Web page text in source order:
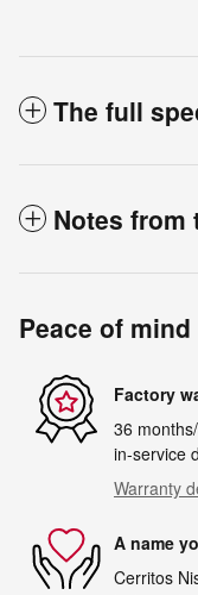
The full
Notes from
Peace of mind
Factory
36
in-service
Warranty
A name
Cerritos